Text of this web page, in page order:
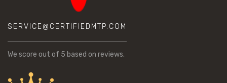
SERVICE@CERTIFIEDMTP.COM
We score out of 5 based on reviews.